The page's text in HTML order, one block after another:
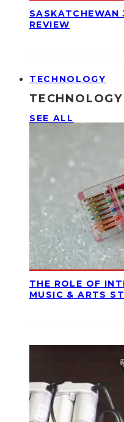
REVIEW
TECHNOLOGY
TECHNOLOGY
SEE ALL
THE ROLE OF
MUSIC & ARTS